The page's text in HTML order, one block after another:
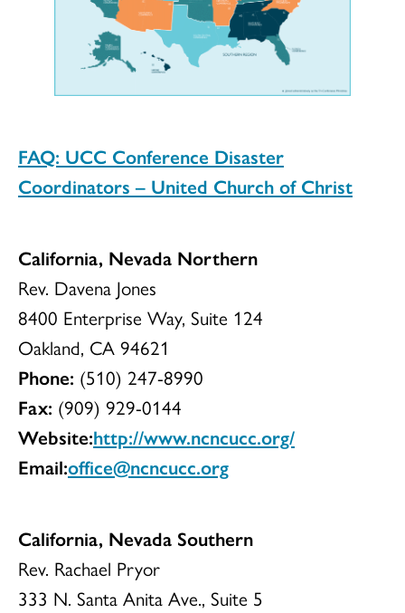
FAQ: UCC Conference Disaster
Coordinators – United Church of Christ
California, Nevada Northern
Rev. Davena Jones
8400 Enterprise Way, Suite 124
Oakland, CA 94621
Phone: (510) 247-8990
Fax: (909) 929-0144
Website:http://www.ncncucc.org/
Email:office@ncncucc.org
California, Nevada Southern
Rev. Rachael Pryor
333 N. Santa Anita Ave., Suite 5